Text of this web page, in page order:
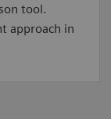
tool.
approach in